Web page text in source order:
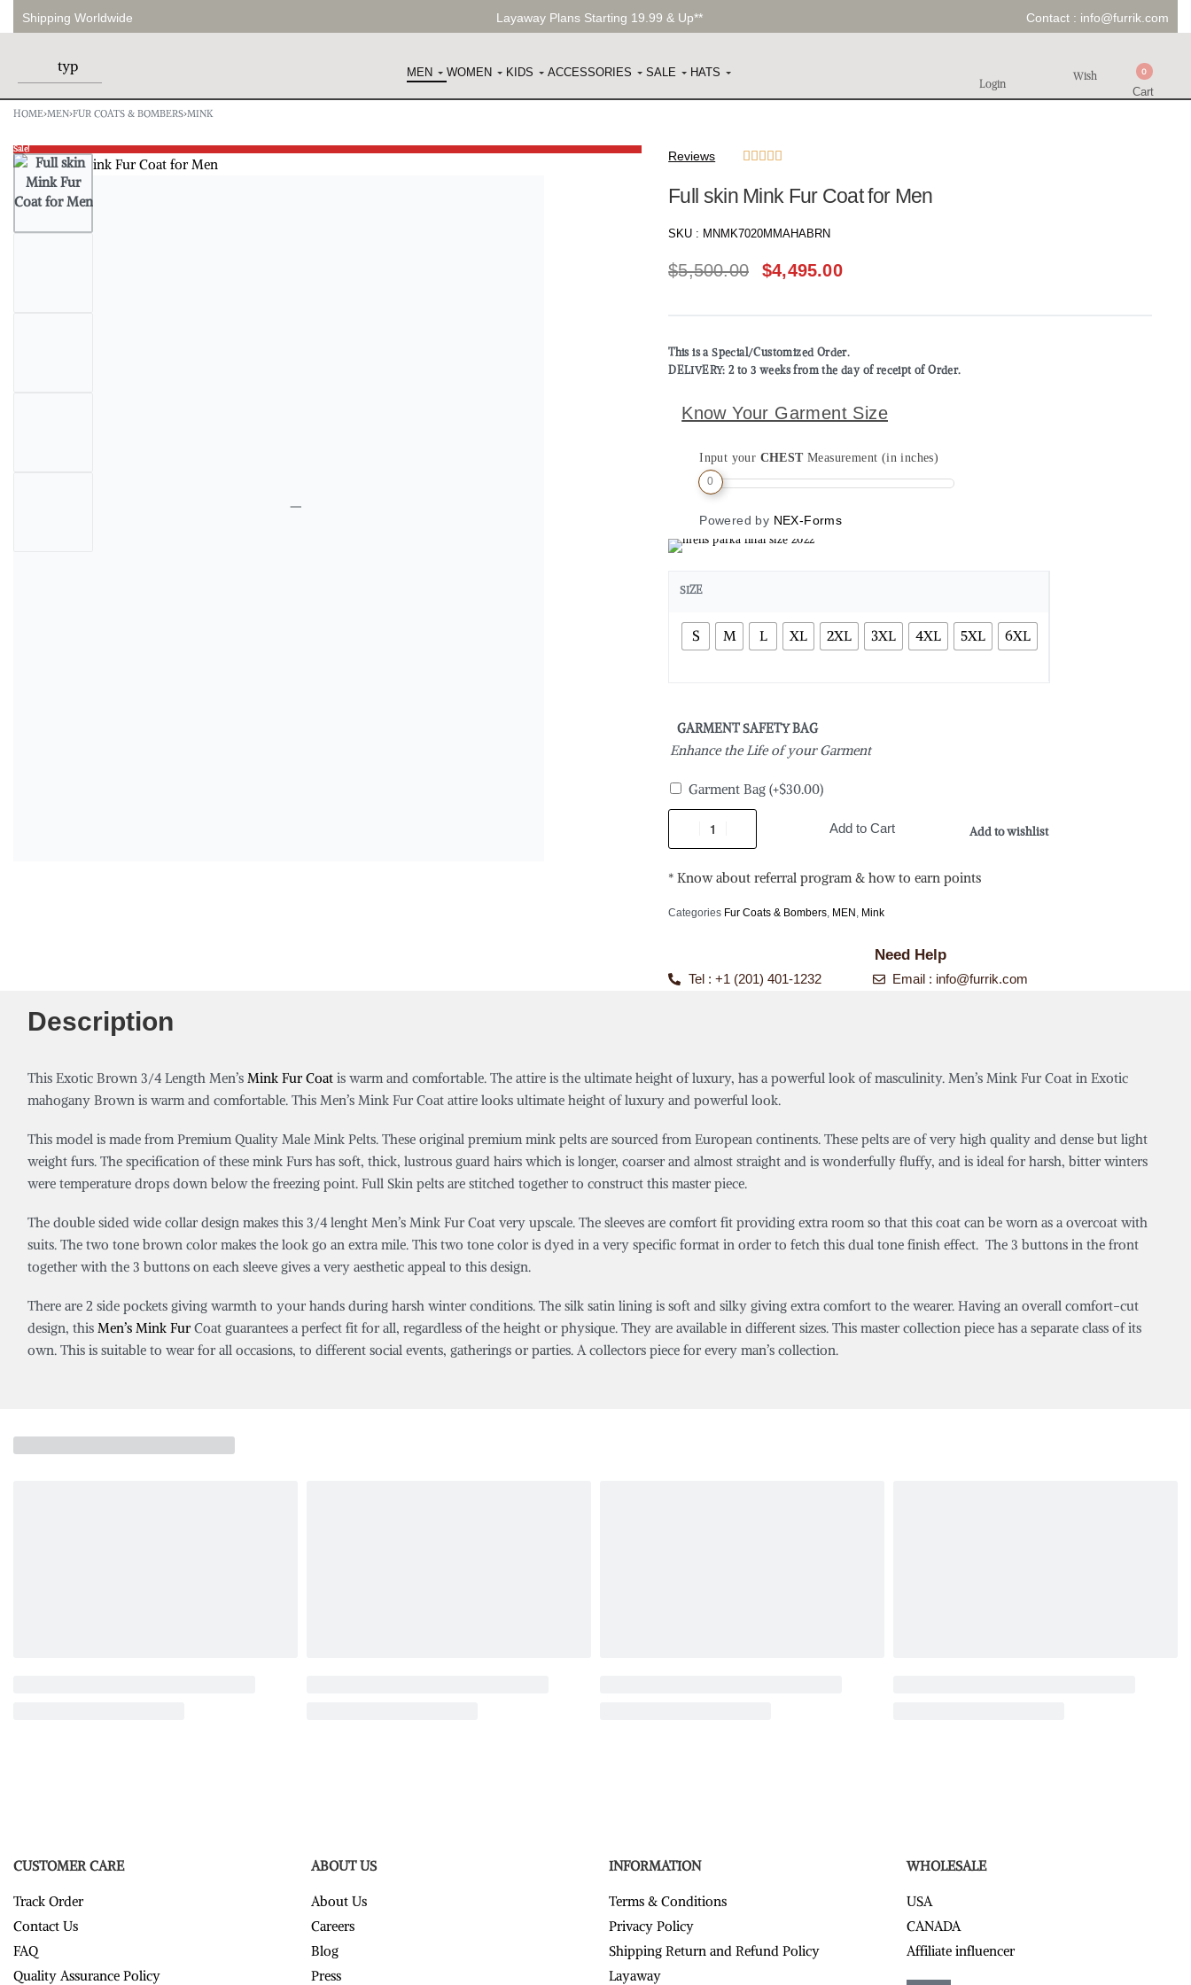
Shipping Worldwide Layaway Plans Starting 19.99 & Up** Contact : info@furrik.com
MEN WOMEN KIDS ACCESSORIES SALE
HATS
Login
Wish 0
Cart
HOME›MEN›FUR COATS & BOMBERS›MINK
Sale! Reviews     
Full skin Mink Fur Coat for Men
SKU : MNMK7020MMAHABRN
$5,500.00 $4,495.00
This is a Special/Customized Order.
DELIVERY: 2 to 3 weeks from the day of receipt of Order.
Know Your Garment Size
Input your CHESTMeasurement (in inches)
0
Powered by NEX-Forms
SIZE
S M L XL 2XL 3XL 4XL 5XL 6XL
GARMENT SAFETY BAG
Enhance the Life of your Garment
Garment Bag(+$30.00)
Add to Cart Add to wishlist
* Know about referral program & how to earn points
Categories Fur Coats & Bombers, MEN , Mink
Need Help
Tel : +1 (201) 401-1232 Email : info@furrik.com
Description
This Exotic Brown 3/4 Length Men’s Mink Fur Coat is warm and comfortable. The attire is the ultimate height of luxury, has a powerful look of masculinity. Men’s Mink Fur Coat in Exotic
mahogany Brown is warm and comfortable. This Men’s Mink Fur Coat attire looks ultimate height of luxury and powerful look.
This model is made from Premium Quality Male Mink Pelts. These original premium mink pelts are sourced from European continents. These pelts are of very high quality and dense but light
weight furs. The specification of these mink Furs has soft, thick, lustrous guard hairs which is longer, coarser and almost straight and is wonderfully fluffy, and is ideal for harsh, bitter winters
were temperature drops down below the freezing point. Full Skin pelts are stitched together to construct this master piece.
The double sided wide collar design makes this 3/4 lenght Men’s Mink Fur Coat very upscale. The sleeves are comfort fit providing extra room so that this coat can be worn as a overcoat with
suits. The two tone brown color makes the look go an extra mile. This two tone color is dyed in a very specific format in order to fetch this dual tone finish effect. The 3 buttons in the front
together with the 3 buttons on each sleeve gives a very aesthetic appeal to this design.
There are 2 side pockets giving warmth to your hands during harsh winter conditions. The silk satin lining is soft and silky giving extra comfort to the wearer. Having an overall comfort-cut
design, this Men’s Mink FurCoat guarantees a perfect fit for all, regardless of the height or physique. They are available in different sizes. This master collection piece has a separate class of its
own. This is suitable to wear for all occasions, to different social events, gatherings or parties. A collectors piece for every man’s collection.
CUSTOMER CARE
Track Order
Contact Us
FAQ
Quality Assurance Policy
ABOUT US
About Us
Careers
Blog
Press
INFORMATION
Terms & Conditions
Privacy Policy
Shipping Return and Refund Policy
Layaway
WHOLESALE
USA
CANADA
Affiliate influencer